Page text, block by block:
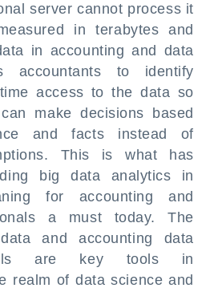
server cannot process it
in terabytes and
in accounting and data
accountants to identify
access to the data so
make decisions based
and facts instead of
This is what has
big data analytics in
for accounting and
a must today. The
and accounting data
are key tools in
realm of data science and